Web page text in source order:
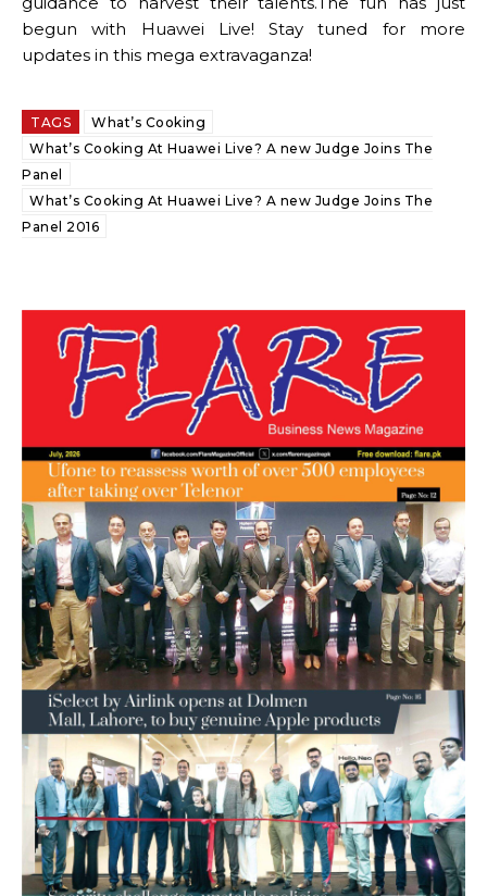
begun with Huawei Live! Stay tuned for more
updates in this mega extravaganza!
TAGS
What’s Cooking
What’s Cooking At Huawei Live? A new Judge Joins The
Panel
What’s Cooking At Huawei Live? A new Judge Joins The
Panel 2016